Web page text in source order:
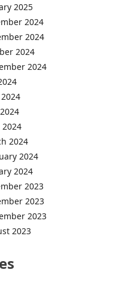
2025
2024
2024
2024
2024
2024
2024
2024
2023
2023
2023
2023